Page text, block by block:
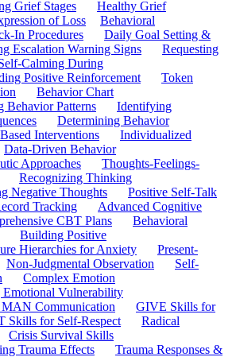
Grief Stages
Healthy Grief
of Loss
Behavioral
In Procedures
Daily Goal Setting &
Escalation Warning Signs
Requesting
Calming During
Positive Reinforcement
Token
Behavior Chart
Behavior Patterns
Identifying
Determining Behavior
Interventions
Individualized
Data-Driven Behavior
Approaches
Thoughts-Feelings-
Recognizing Thinking
Negative Thoughts
Positive Self-Talk
Tracking
Advanced Cognitive
CBT Plans
Behavioral
Building Positive
Hierarchies for Anxiety
Present-
Non-Judgmental Observation
Self-
Complex Emotion
Emotional Vulnerability
Communication
GIVE Skills for
Skills for Self-Respect
Radical
Crisis Survival Skills
Trauma Effects
Trauma Responses &